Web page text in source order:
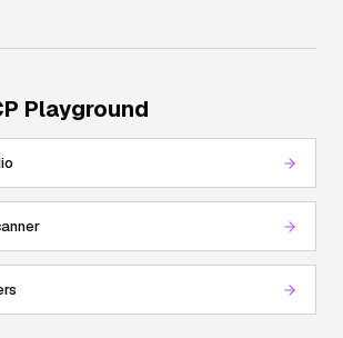
Playground